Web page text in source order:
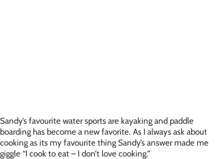
Sandy’s favourite water sports are kayaking and paddle
boarding has become a new favorite. As I always ask about
cooking as its my favourite thing Sandy’s answer made me
giggle “I cook to eat – I don’t love cooking.”